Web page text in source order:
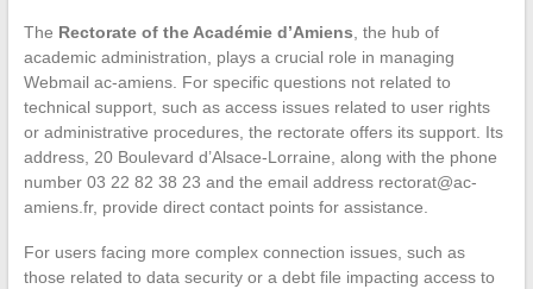
The Rectorate of the Académie d’Amiens , the hub of
academic administration, plays a crucial role in managing
Webmail ac-amiens. For specific questions not related to
technical support, such as access issues related to user rights
or administrative procedures, the rectorate offers its support. Its
address, 20 Boulevard d’Alsace-Lorraine, along with the phone
number 03 22 82 38 23 and the email address rectorat@ac-
amiens.fr, provide direct contact points for assistance.
For users facing more complex connection issues, such as
those related to data security or a debt file impacting access to